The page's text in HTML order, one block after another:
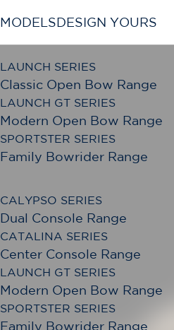
MODELSDESIGN YOURS
LAUNCH SERIES
Classic Open Bow Range
LAUNCH GT SERIES
Modern Open Bow Range
SPORTSTER SERIES
Family Bowrider Range
CALYPSO SERIES
Dual Console Range
CATALINA SERIES
Center Console Range
LAUNCH GT SERIES
Modern Open Bow Range
SPORTSTER SERIES
Family Bowrider Range